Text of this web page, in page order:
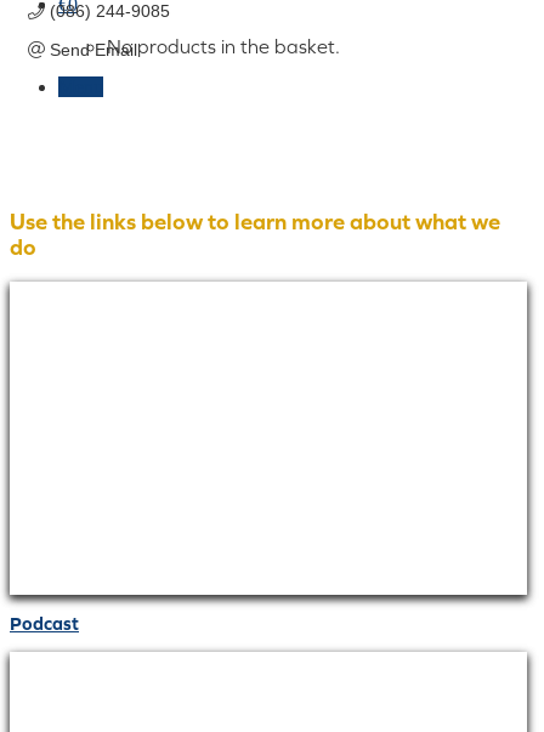
No products in the basket.
(086) 244-9085
Send Email
Use the links below to learn more about what we
do
Podcast